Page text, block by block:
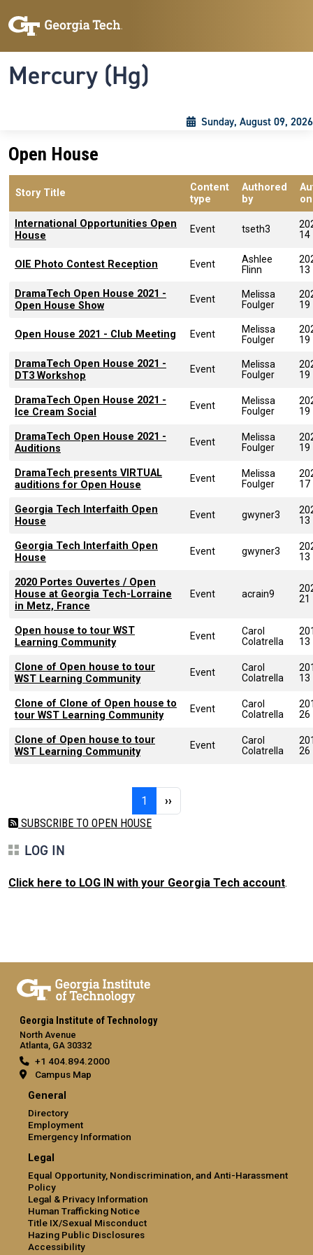
Mercury (Hg)
Sunday, August 09, 2026
Open House
Story Title
Content
type
Authored
by
on
International Opportunities Open
House
Event tseth3
14
OIE Photo Contest Reception Event
Ashlee
Flinn
13
DramaTech Open House 2021 -
Open House Show
Event
Melissa
Foulger
19
Open House 2021 - Club Meeting Event
Melissa
Foulger
19
DramaTech Open House 2021 -
DT3 Workshop
Event
Melissa
Foulger
19
DramaTech Open House 2021 -
Ice Cream Social
Event
Melissa
Foulger
19
DramaTech Open House 2021 -
Auditions
Event
Melissa
Foulger
19
DramaTech presents VIRTUAL
auditions for Open House
Event
Melissa
Foulger
17
Georgia Tech Interfaith Open
House
Event gwyner3
13
Georgia Tech Interfaith Open
House
Event gwyner3
13
2020 Portes Ouvertes / Open
House at Georgia Tech-Lorraine
in Metz, France
Event acrain9
21
Open house to tour WST
Learning Community
Event
Carol
Colatrella
13
Clone of Open house to tour
WST Learning Community
Event
Carol
Colatrella
13
Clone of Clone of Open house to
tour WST Learning Community
Event
Carol
Colatrella
26
Clone of Open house to tour
WST Learning Community
Event
Carol
Colatrella
26
1 Page 1Next page
››
SUBSCRIBE TO OPEN HOUSE
LOG IN
Click here to LOG IN with your Georgia Tech account.
Georgia Institute of Technology
North Avenue
Atlanta, GA 30332
+1 404.894.2000
Campus Map
General
Directory
Employment
Emergency Information
Legal
Equal Opportunity, Nondiscrimination, and Anti-Harassment
Policy
Legal & Privacy Information
Human Trafficking Notice
Title IX/Sexual Misconduct
Hazing Public Disclosures
Accessibility